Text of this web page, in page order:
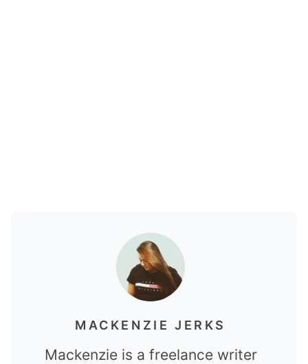
MACKENZIE JERKS
Mackenzie is a freelance writer